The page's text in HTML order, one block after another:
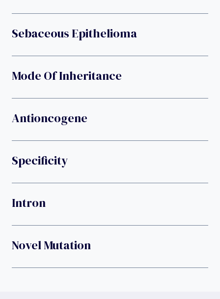
Sebaceous Epithelioma
Mode Of Inheritance
Antioncogene
Specificity
Intron
Novel Mutation